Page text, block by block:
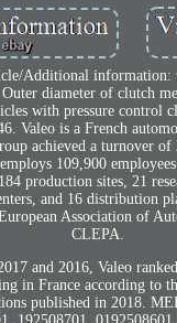
Additional information:
Outer diameter of clutch
with pressure control
Valeo is a French
achieved a turnover
109,900
production sites, 21
and 16 distribution
Association of
CLEPA.
and 2016, Valeo
in France according to
published in 2018.